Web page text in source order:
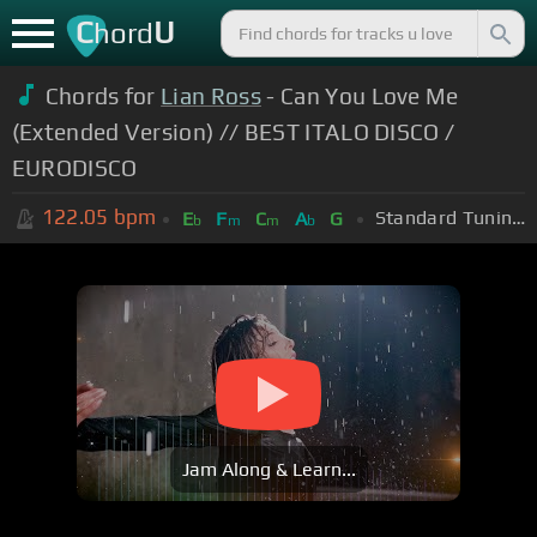
ChordU
Chords for Lian Ross- Can You Love Me
(Extended Version) // BEST ITALO DISCO /
EURODISCO
122.05 bpm Eb Fm Cm Ab G Standard Tuning (EADGBE)
Jam Along & Learn...